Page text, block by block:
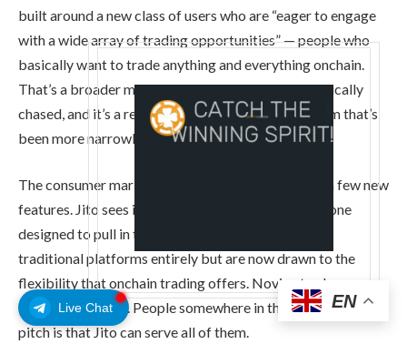
Live Chat
built around a new class of users who are “eager to engage
with a wide array of trading opportunities” — people who
basically want to trade anything and everything onchain.
That’s a broader mandate than what Jito has historically
chased, and it’s a real shift in direction for a platform that’s
been more narrowly focused until now.
The consumer market push isn’t just about adding a few new
features. Jito sees it as a strategic repositioning — one
designed to pull in traders who might have skipped
traditional platforms entirely but are now drawn to the
flexibility that onchain trading offers. Novice traders.
Experienced ones. People somewhere in the middle. The
pitch is that Jito can serve all of them.
EN